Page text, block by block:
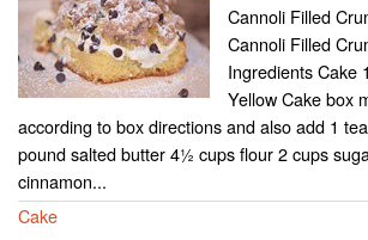
Cannoli Filled
Cannoli Filled
Ingredients Cake
Yellow Cake box
according to box directions and also add 1
pound salted butter 4½ cups flour 2 cups
cinnamon...
Cake